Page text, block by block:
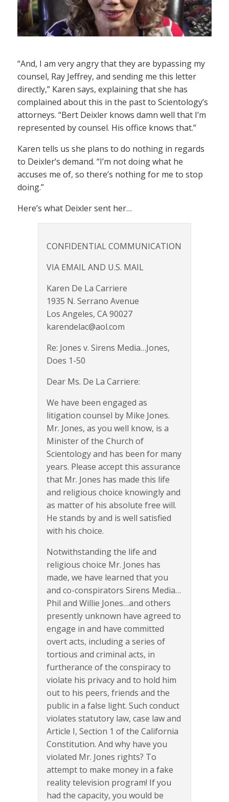
“And, I am very angry that they are bypassing my
counsel, Ray Jeffrey, and sending me this letter
directly,” Karen says, explaining that she has
complained about this in the past to Scientology’s
attorneys. “Bert Deixler knows damn well that I’m
represented by counsel. His office knows that.”
Karen tells us she plans to do nothing in regards
to Deixler’s demand. “I’m not doing what he
accuses me of, so there’s nothing for me to stop
doing.”
Here’s what Deixler sent her…
CONFIDENTIAL COMMUNICATION
VIA EMAIL AND U.S. MAIL
Karen De La Carriere
1935 N. Serrano Avenue
Los Angeles, CA 90027
karendelac@aol.com
Re: Jones v. Sirens Media…Jones,
Does 1-50
Dear Ms. De La Carriere:
We have been engaged as
litigation counsel by Mike Jones.
Mr. Jones, as you well know, is a
Minister of the Church of
Scientology and has been for many
years. Please accept this assurance
that Mr. Jones has made this life
and religious choice knowingly and
as matter of his absolute free will.
He stands by and is well satisfied
with his choice.
Notwithstanding the life and
religious choice Mr. Jones has
made, we have learned that you
and co-conspirators Sirens Media…
Phil and Willie Jones…and others
presently unknown have agreed to
engage in and have committed
overt acts, including a series of
tortious and criminal acts, in
furtherance of the conspiracy to
violate his privacy and to hold him
out to his peers, friends and the
public in a false light. Such conduct
violates statutory law, case law and
Article I, Section 1 of the California
Constitution. And why have you
violated Mr. Jones rights? To
attempt to make money in a fake
reality television program! If you
had the capacity, you would be